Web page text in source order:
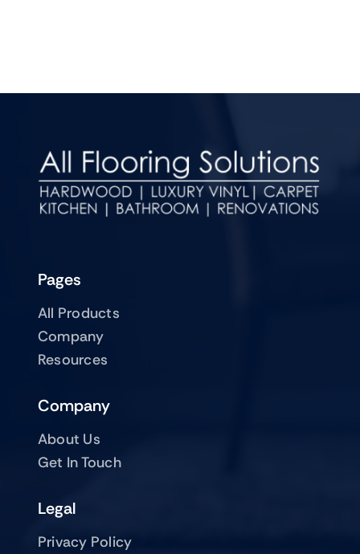
Pages
All Products
Company
Resources
Company
About Us
Get In Touch
Legal
Privacy Policy